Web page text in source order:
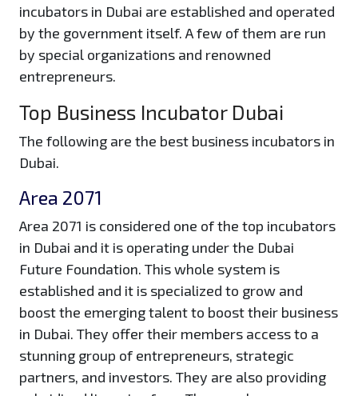
incubators in Dubai are established and operated
by the government itself. A few of them are run
by special organizations and renowned
entrepreneurs.
Top Business Incubator Dubai
The following are the best business incubators in
Dubai.
Area 2071
Area 2071 is considered one of the top incubators
in Dubai and it is operating under the Dubai
Future Foundation. This whole system is
established and it is specialized to grow and
boost the emerging talent to boost their business
in Dubai. They offer their members access to a
stunning group of entrepreneurs, strategic
partners, and investors. They are also providing